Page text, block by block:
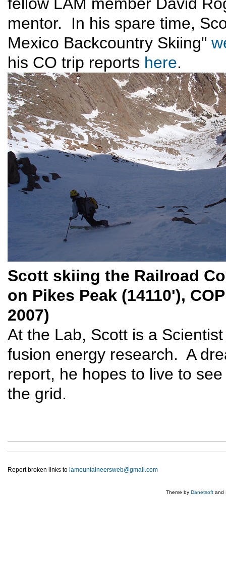
mentor. In his spare time,
Mexico Backcountry Skiing"
his CO trip reports here.
Scott skiing the Railroad
on Pikes Peak (14110'),
2007)
At the Lab, Scott is a
fusion energy research. A
report, he hopes to live to
the grid.
Report broken links to lamountaineersweb@gmail.com
Theme by Danetsoft and